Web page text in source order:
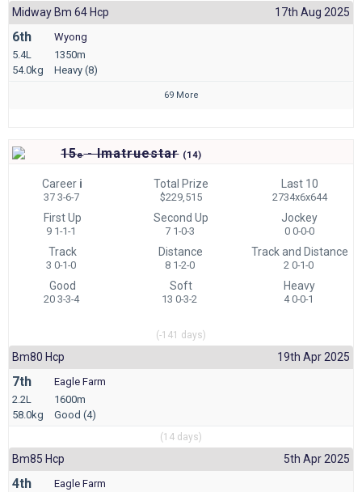
Midway Bm 64 Hcp 17th Aug 2025
6th
5.4L
54.0kg
Wyong
1350m
Heavy (8)
69 More
15e- Imatruestar (14)
Career i
37 3-6-7
Total Prize
$229,515
Last 10
2734x6x644
First Up
9 1-1-1
Second Up
7 1-0-3
Jockey
0 0-0-0
Track
3 0-1-0
Distance
8 1-2-0
Track and Distance
2 0-1-0
Good
20 3-3-4
Soft
13 0-3-2
Heavy
4 0-0-1
(-141 days)
Bm80 Hcp 19th Apr 2025
7th
2.2L
58.0kg
Eagle Farm
1600m
Good (4)
(14 days)
Bm85 Hcp 5th Apr 2025
4th
Eagle Farm